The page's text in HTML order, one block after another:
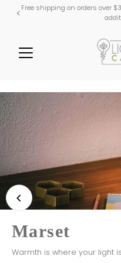
Free shipping on orders over
WEP
Shaped with
Shop WEP
Marset
Warmth is where your light is